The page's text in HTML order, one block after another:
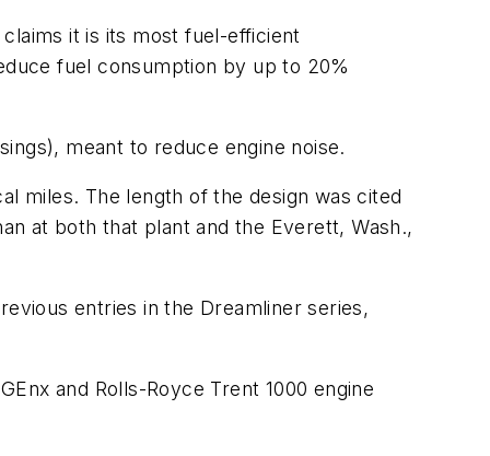
it is its most fuel-efficient
fuel consumption by up to 20%
meant to reduce engine noise.
miles. The length of the design was cited
at both that plant and the Everett, Wash.,
entries in the Dreamliner series,
and Rolls-Royce Trent 1000 engine